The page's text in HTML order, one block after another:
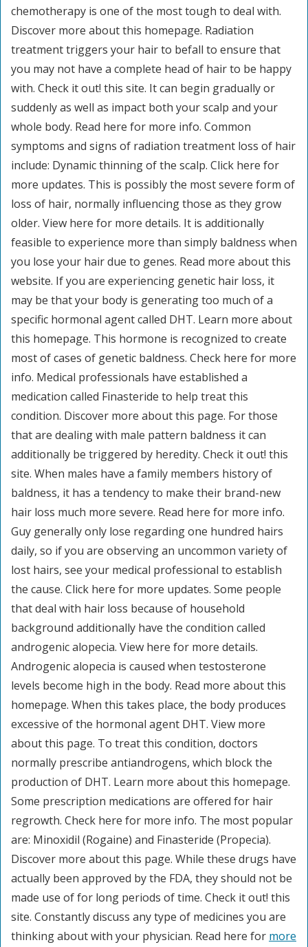
chemotherapy is one of the most tough to deal with.
Discover more about this homepage. Radiation
treatment triggers your hair to befall to ensure that
you may not have a complete head of hair to be happy
with. Check it out! this site. It can begin gradually or
suddenly as well as impact both your scalp and your
whole body. Read here for more info. Common
symptoms and signs of radiation treatment loss of hair
include: Dynamic thinning of the scalp. Click here for
more updates. This is possibly the most severe form of
loss of hair, normally influencing those as they grow
older. View here for more details. It is additionally
feasible to experience more than simply baldness when
you lose your hair due to genes. Read more about this
website. If you are experiencing genetic hair loss, it
may be that your body is generating too much of a
specific hormonal agent called DHT. Learn more about
this homepage. This hormone is recognized to create
most of cases of genetic baldness. Check here for more
info. Medical professionals have established a
medication called Finasteride to help treat this
condition. Discover more about this page. For those
that are dealing with male pattern baldness it can
additionally be triggered by heredity. Check it out! this
site. When males have a family members history of
baldness, it has a tendency to make their brand-new
hair loss much more severe. Read here for more info.
Guy generally only lose regarding one hundred hairs
daily, so if you are observing an uncommon variety of
lost hairs, see your medical professional to establish
the cause. Click here for more updates. Some people
that deal with hair loss because of household
background additionally have the condition called
androgenic alopecia. View here for more details.
Androgenic alopecia is caused when testosterone
levels become high in the body. Read more about this
homepage. When this takes place, the body produces
excessive of the hormonal agent DHT. View more
about this page. To treat this condition, doctors
normally prescribe antiandrogens, which block the
production of DHT. Learn more about this homepage.
Some prescription medications are offered for hair
regrowth. Check here for more info. The most popular
are: Minoxidil (Rogaine) and Finasteride (Propecia).
Discover more about this page. While these drugs have
actually been approved by the FDA, they should not be
made use of for long periods of time. Check it out! this
site. Constantly discuss any type of medicines you are
thinking about with your physician. Read here for more